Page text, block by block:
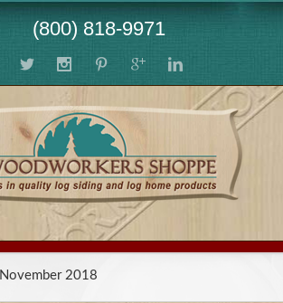
(800) 818-9971
November 2018